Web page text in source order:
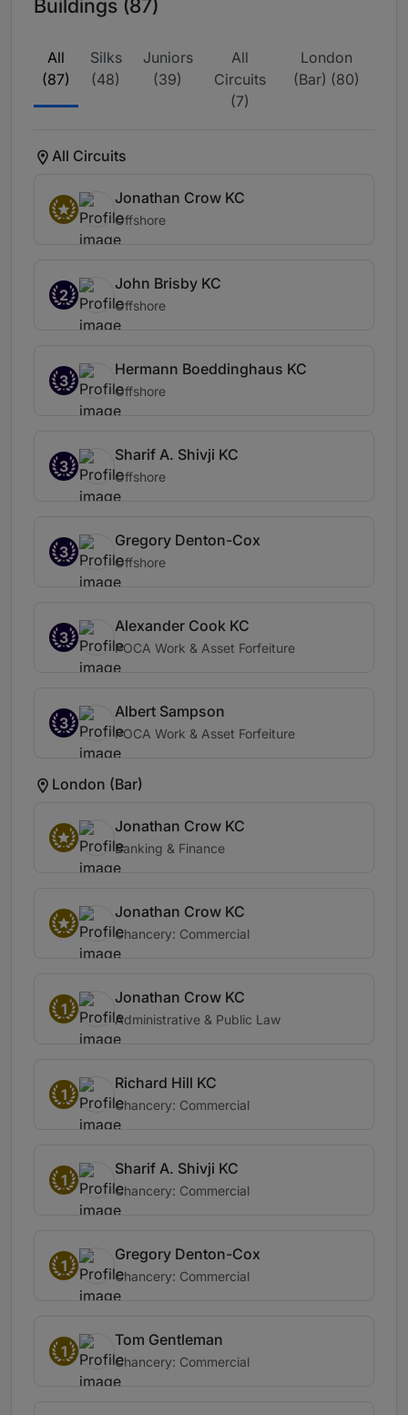
Buildings (87)
All
(87)
Silks
(48)
Juniors
(39)
All
Circuits
(7)
London
(Bar) (80)
All Circuits
Jonathan Crow KC
Offshore
2
John Brisby KC
Offshore
3
Hermann Boeddinghaus KC
Offshore
3
Sharif A. Shivji KC
Offshore
3
Gregory Denton-Cox
Offshore
3
Alexander Cook KC
POCA Work & Asset Forfeiture
3
Albert Sampson
POCA Work & Asset Forfeiture
London (Bar)
Jonathan Crow KC
Banking & Finance
Jonathan Crow KC
Chancery: Commercial
1
Jonathan Crow KC
Administrative & Public Law
1
Richard Hill KC
Chancery: Commercial
1
Sharif A. Shivji KC
Chancery: Commercial
1
Gregory Denton-Cox
Chancery: Commercial
1
Tom Gentleman
Chancery: Commercial